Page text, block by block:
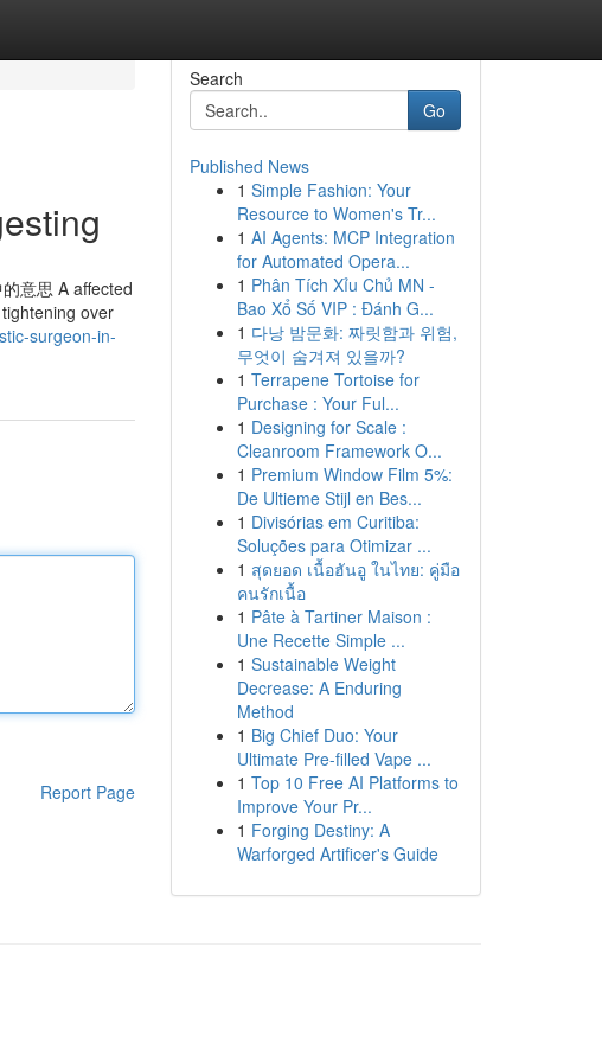
意思 A affected
over
surgeon-in-
Report Page
Search
Go
Published News
1 Simple Fashion: Your
Resource to Women's Tr...
1 AI Agents: MCP Integration
for Automated Opera...
1 Phân Tích Xỉu Chủ MN -
Bao Xổ Số VIP : Đánh G...
1 다낭 밤문화: 짜릿함과 위험,
무엇이 숨겨져 있을까?
1 Terrapene Tortoise for
Purchase : Your Ful...
1 Designing for Scale :
Cleanroom Framework O...
1 Premium Window Film 5%:
De Ultieme Stijl en Bes...
1 Divisórias em Curitiba:
Soluções para Otimizar ...
1 สุดยอด เนื้อฮันอู ในไทย: คู่มือ
คนรักเนื้อ
1 Pâte à Tartiner Maison :
Une Recette Simple ...
1 Sustainable Weight
Decrease: A Enduring
Method
1 Big Chief Duo: Your
Ultimate Pre-filled Vape ...
1 Top 10 Free AI Platforms to
Improve Your Pr...
1 Forging Destiny: A
Warforged Artificer's Guide